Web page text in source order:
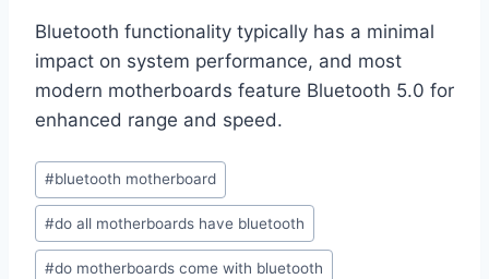
Bluetooth functionality typically has a minimal
impact on system performance, and most
modern motherboards feature Bluetooth 5.0 for
enhanced range and speed.
Post
Tags:
#bluetooth motherboard
#do all motherboards have bluetooth
#do motherboards come with bluetooth